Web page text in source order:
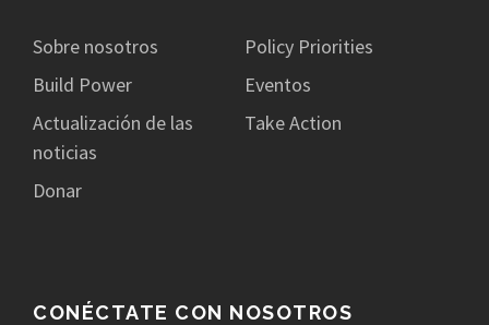
Sobre nosotros
Policy Priorities
Build Power
Eventos
Actualización de las
noticias
Take Action
Donar
CONÉCTATE CON NOSOTROS